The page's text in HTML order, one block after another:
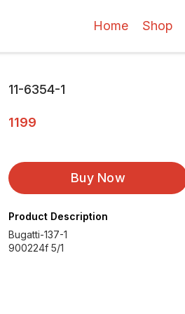
Home Shop
11-6354-1
1199
Buy Now
Product Description
Bugatti-137-1
900224f 5/1